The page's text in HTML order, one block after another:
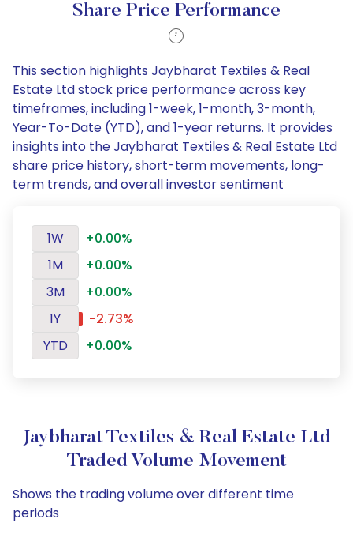
Share Price Performance
This section highlights Jaybharat Textiles & Real
Estate Ltd stock price performance across key
timeframes, including 1-week, 1-month, 3-month,
Year-To-Date (YTD), and 1-year returns. It provides
insights into the Jaybharat Textiles & Real Estate Ltd
share price history, short-term movements, long-
term trends, and overall investor sentiment
1W
+0.00%
1M
+0.00%
3M
+0.00%
1Y
-2.73%
YTD
+0.00%
Jaybharat Textiles & Real Estate Ltd
Traded Volume Movement
Shows the trading volume over different time
periods